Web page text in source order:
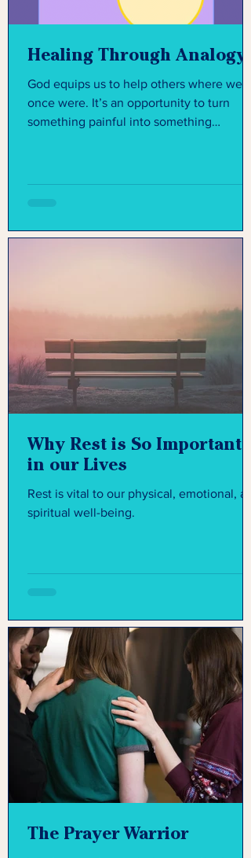
Healing Through Analogy
God equips us to help others where we
once were. It’s an opportunity to turn
something painful into something
Why Rest is So Important
in our Lives
Rest is vital to our physical, emotional,
spiritual well-being.
The Prayer Warrior